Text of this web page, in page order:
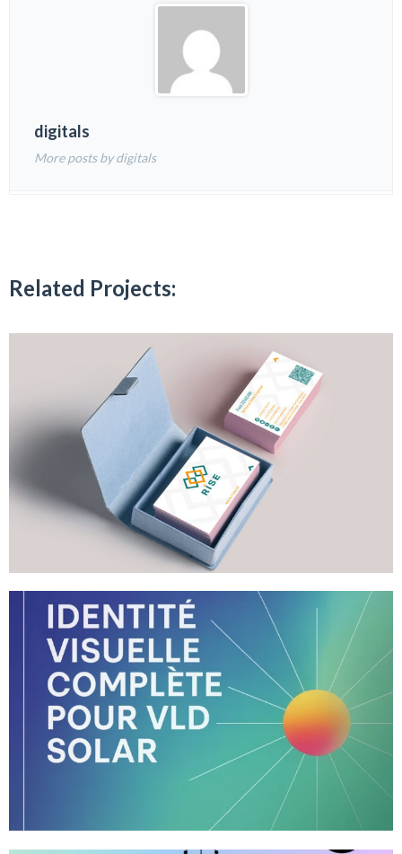
digitals
More posts by digitals
Related Projects: